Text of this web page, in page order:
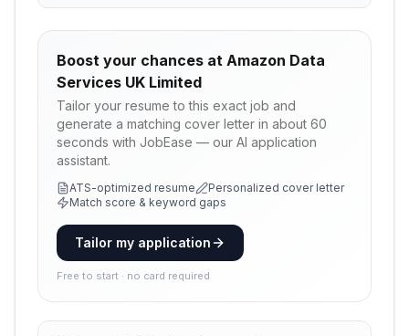
Boost your chances at Amazon Data
Services UK Limited
Tailor your resume to this exact job and
generate a matching cover letter in about 60
seconds with JobEase — our AI application
assistant.
ATS-optimized resume
Personalized cover letter
Match score & keyword gaps
Tailor my application
Free to start · no card required